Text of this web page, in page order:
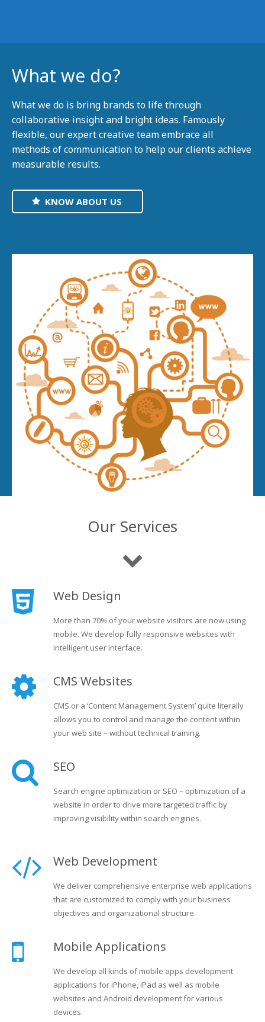
What we do?
What we do is bring brands to life through
collaborative insight and bright ideas. Famously
flexible, our expert creative team embrace all
methods of communication to help our clients achieve
measurable results.
KNOW ABOUT US
Our Services
Web Design
More than 70% of your website visitors are now using
mobile. We develop fully responsive websites with
intelligent user interface.
CMS Websites
CMS or a ‘Content Management System’ quite literally
allows you to control and manage the content within
your web site – without technical training.
SEO
Search engine optimization or SEO – optimization of a
website in order to drive more targeted traffic by
improving visibility within search engines.
Web Development
We deliver comprehensive enterprise web applications
that are customized to comply with your business
objectives and organizational structure.
Mobile Applications
We develop all kinds of mobile apps development
applications for iPhone, iPad as well as mobile
websites and Android development for various
devices.